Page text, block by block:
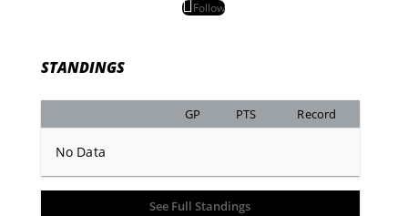
Follow
STANDINGS
GP PTS Record
No Data
See Full Standings